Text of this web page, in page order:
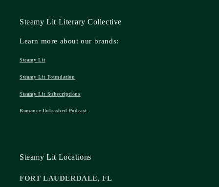
Steamy Lit Literary Collective
Learn more about our brands:
Steamy Lit
Steamy Lit Foundation
Steamy Lit Subscriptions
Romance Unleashed Podcast
Steamy Lit Locations
FORT LAUDERDALE, FL